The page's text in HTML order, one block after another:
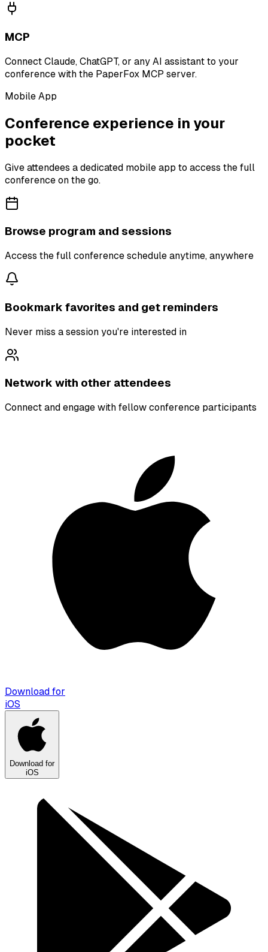
MCP
Connect Claude, ChatGPT, or any AI assistant to your
conference with the PaperFox MCP server.
Mobile App
Conference experience in your
pocket
Give attendees a dedicated mobile app to access the full
conference on the go.
Browse program and sessions
Access the full conference schedule anytime, anywhere
Bookmark favorites and get reminders
Never miss a session you're interested in
Network with other attendees
Connect and engage with fellow conference participants
Download for
iOS
Download for
iOS